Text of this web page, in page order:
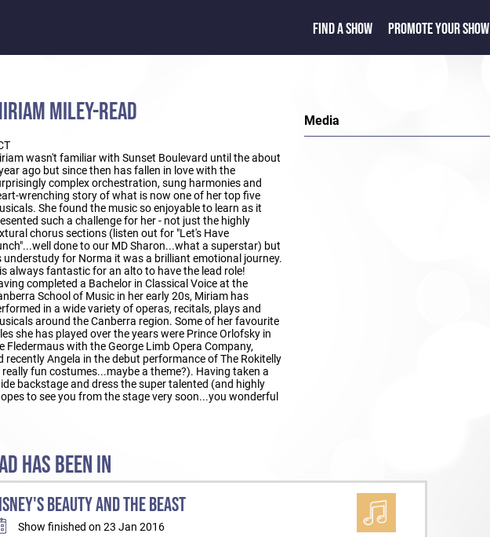
FIND A SHOW PROMOTE YOUR SHOW
MILEY-READ
wasn't familiar with Sunset Boulevard until the about
ago but since then has fallen in love with the
complex orchestration, sung harmonies and
wrenching story of what is now one of her top five
She found the music so enjoyable to learn as it
such a challenge for her - not just the highly
chorus sections (listen out for "Let's Have
done to our MD Sharon...what a superstar) but
understudy for Norma it was a brilliant emotional journey.
always fantastic for an alto to have the lead role!
completed a Bachelor in Classical Voice at the
School of Music in her early 20s, Miriam has
in a wide variety of operas, recitals, plays and
around the Canberra region. Some of her favourite
she has played over the years were Prince Orlofsky in
Fledermaus with the George Limb Opera Company,
Angela in the debut performance of The Rokitelly
fun costumes...maybe a theme?). Having taken a
backstage and dress the super talented (and highly
to see you from the stage very soon...you wonderful
Media
HAS BEEN IN
BEAUTY AND THE BEAST
Show finished on 23 Jan 2016